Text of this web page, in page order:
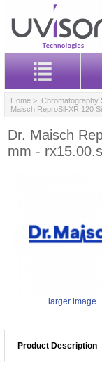
Home > Chromatography
Maisch ReproSil-XR 120
Dr. Maisch
mm -
larger image
Product Description